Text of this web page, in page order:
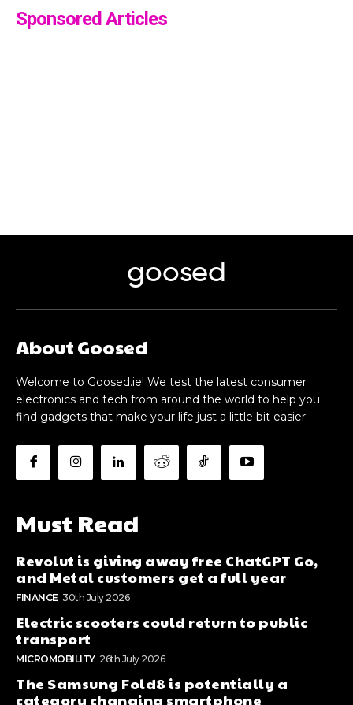
Sponsored Articles
goosed
About Goosed
Welcome to Goosed.ie! We test the latest consumer
electronics and tech from around the world to help you
find gadgets that make your life just a little bit easier.
Must Read
Revolut is giving away free ChatGPT Go,
and Metal customers get a full year
FINANCE 30th July 2026
Electric scooters could return to public
transport
MICROMOBILITY 26th July 2026
The Samsung Fold8 is potentially a
category changing smartphone